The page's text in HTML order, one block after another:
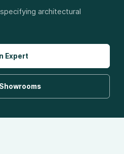
architectural
Expert